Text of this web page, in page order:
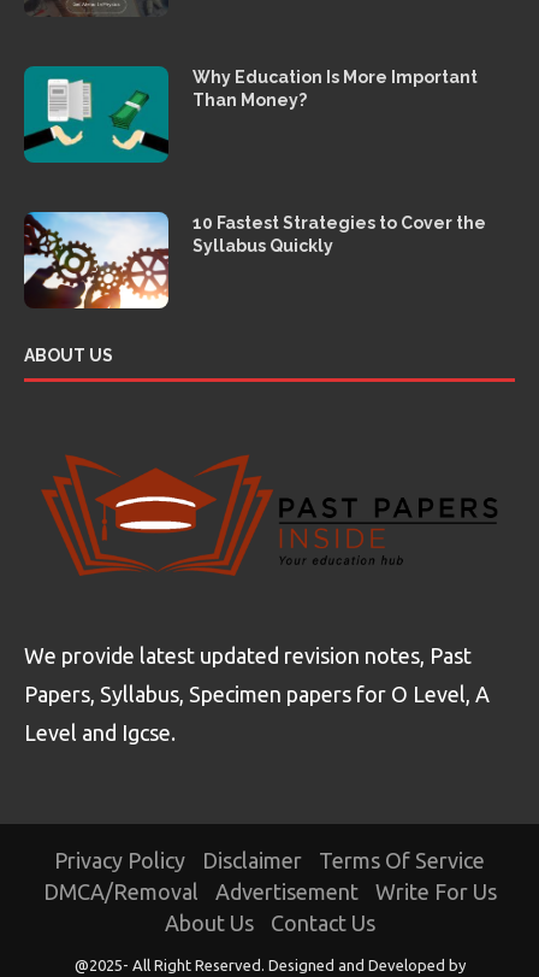
Why Education Is More Important
Than Money?
10 Fastest Strategies to Cover the
Syllabus Quickly
ABOUT US
We provide latest updated revision notes, Past
Papers, Syllabus, Specimen papers for O Level, A
Level and Igcse.
Privacy Policy Disclaimer
Terms Of Service
DMCA/Removal
Advertisement
Write For Us
About Us
Contact Us
@2025- All Right Reserved. Designed and Developed by